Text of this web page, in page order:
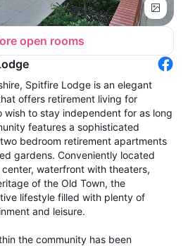
open rooms
Spitfire Lodge is an elegant
offers retirement living for
wish to stay independent for as long
features a sophisticated
bedroom retirement apartments
gardens. Conveniently located
waterfront with theaters,
of the Old Town, the
lifestyle filled with plenty of
and leisure.
the community has been